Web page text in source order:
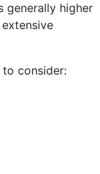
generally higher
consider: